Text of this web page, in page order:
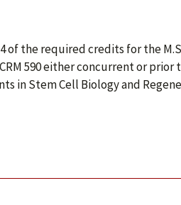
of the required credits for the
590 either concurrent or prior
in Stem Cell Biology and